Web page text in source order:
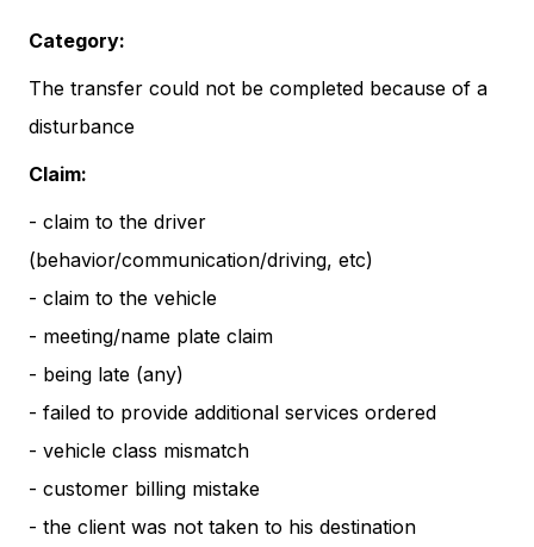
Category:
The transfer could not be completed because of a
disturbance
Claim:
- claim to the driver
(behavior/communication/driving, etc)
- claim to the vehicle
- meeting/name plate claim
- being late (any)
- failed to provide additional services ordered
- vehicle class mismatch
- customer billing mistake
- the client was not taken to his destination